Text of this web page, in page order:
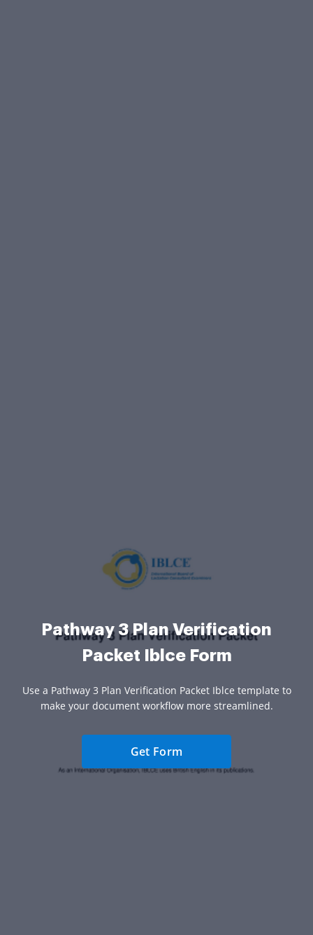
Pathway 3 Plan Verification
Packet Iblce Form
Use a Pathway 3 Plan Verification Packet Iblce template to
make your document workflow more streamlined.
Get Form